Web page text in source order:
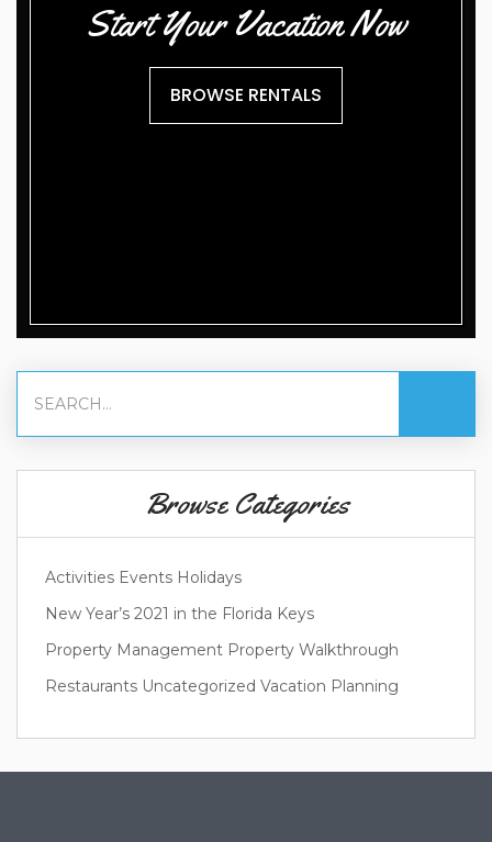
Start Your Vacation Now
BROWSE RENTALS
Browse Categories
Activities Events Holidays
New Year’s 2021 in the Florida Keys
Property Management Property Walkthrough
Restaurants Uncategorized Vacation Planning